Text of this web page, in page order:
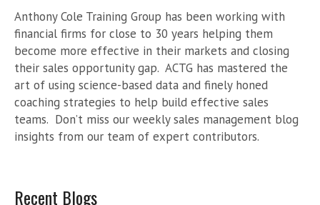
Anthony Cole Training Group has been working with
financial firms for close to 30 years helping them
become more effective in their markets and closing
their sales opportunity gap. ACTG has mastered the
art of using science-based data and finely honed
coaching strategies to help build effective sales
teams. Don’t miss our weekly sales management blog
insights from our team of expert contributors.
Recent Blogs